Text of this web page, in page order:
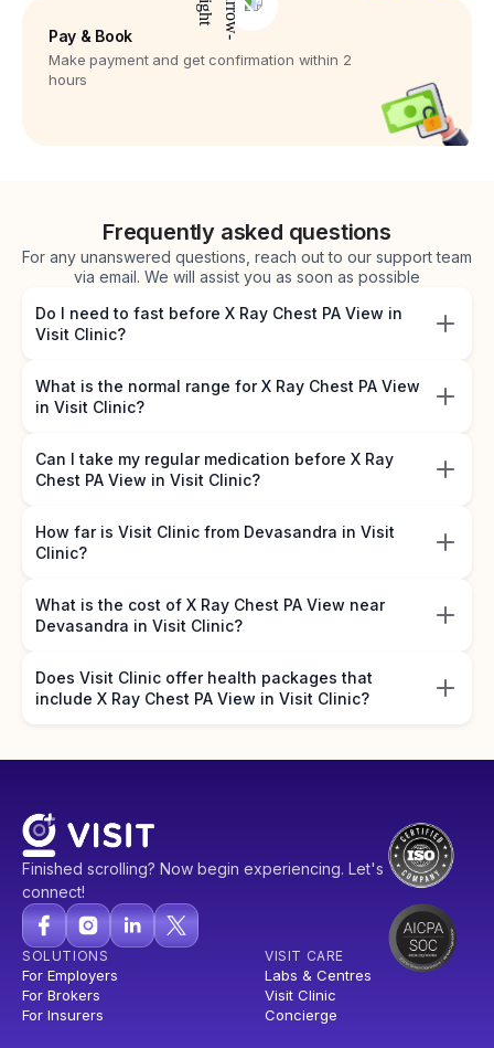
Pay & Book
Make payment and get confirmation within 2
hours
Frequently asked questions
For any unanswered questions, reach out to our support team
via email. We will assist you as soon as possible
Do I need to fast before X Ray Chest PA View in
Visit Clinic?
What is the normal range for X Ray Chest PA View
in Visit Clinic?
Can I take my regular medication before X Ray
Chest PA View in Visit Clinic?
How far is Visit Clinic from Devasandra in Visit
Clinic?
What is the cost of X Ray Chest PA View near
Devasandra in Visit Clinic?
Does Visit Clinic offer health packages that
include X Ray Chest PA View in Visit Clinic?
Finished scrolling? Now begin experiencing. Let's
connect!
SOLUTIONS
For Employers
For Brokers
For Insurers
VISIT CARE
Labs & Centres
Visit Clinic
Concierge